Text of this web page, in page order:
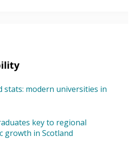
stats: modern universities in
key to regional
growth in Scotland